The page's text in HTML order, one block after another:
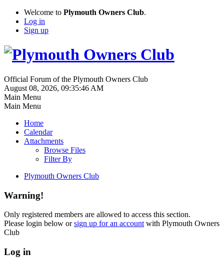
Welcome to Plymouth Owners Club.
Log in
Sign up
Official Forum of the Plymouth Owners Club
August 08, 2026, 09:35:46 AM
Main Menu
Main Menu
Home
Calendar
Attachments
Browse Files
Filter By
Plymouth Owners Club
Warning!
Only registered members are allowed to access this section.
Please login below orsign up for an account with Plymouth Owners
Club
Log in